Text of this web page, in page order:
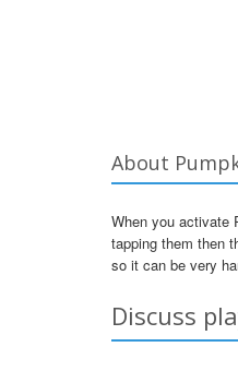
About
When you activate
tapping them then
so it can be very
Discuss